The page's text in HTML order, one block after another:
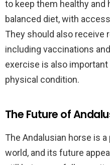
to keep them healthy and
balanced diet, with
They should also receive
including vaccinations
exercise is also
physical condition.
The Future of
The Andalusian horse is
world, and its future